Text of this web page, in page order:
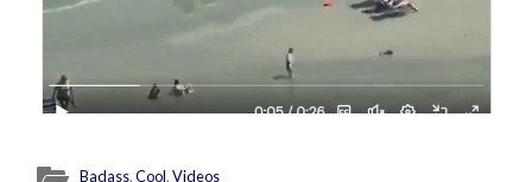
Badass,Cool,Videos